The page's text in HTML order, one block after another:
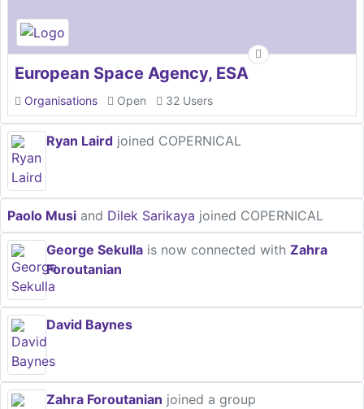
European Space Agency, ESA
Organisations Open 32 Users
Ryan Laird joined COPERNICAL
Paolo Musi and Dilek Sarikaya joined COPERNICAL
George Sekulla is now connected with Zahra
Foroutanian
David Baynes
Zahra Foroutanian joined a group